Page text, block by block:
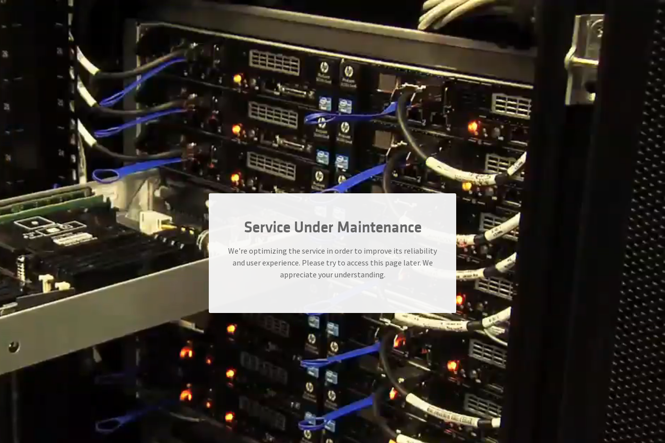
Service Under Maintenance
We're optimizing the service in order to improve its reliability
and user experience. Please try to access this page later. We
appreciate your understanding.